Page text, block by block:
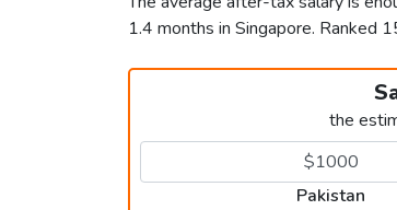
1.4 months in Singapore. Ranked
the
Pakistan